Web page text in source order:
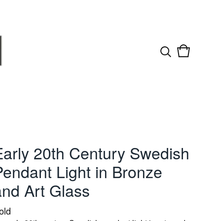
View
0
20th Century Swedish
Light in Bronze
Art Glass